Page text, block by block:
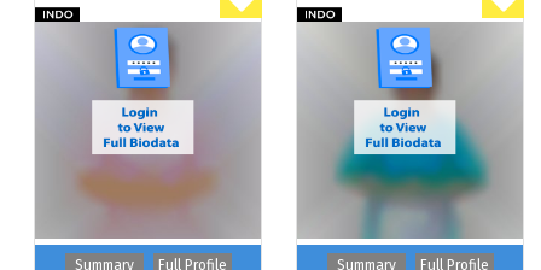
Summary Full Profile Summary Full Profile